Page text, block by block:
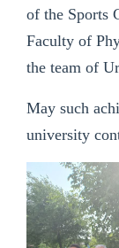
of the Sports
Faculty of
the team of
May such
university